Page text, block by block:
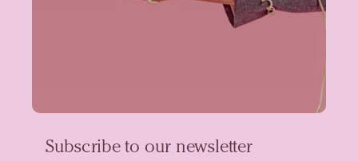
Subscribe to our newsletter